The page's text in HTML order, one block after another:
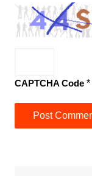
CAPTCHA Code*